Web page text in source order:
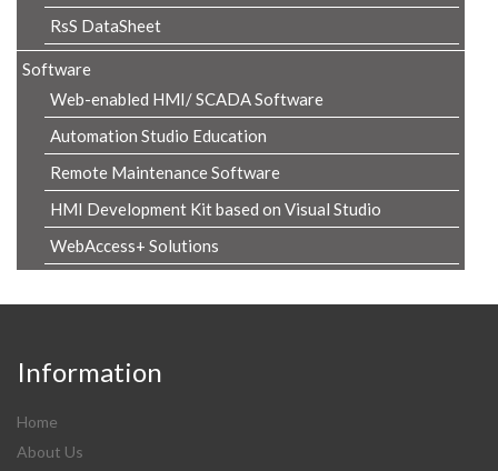
RsS DataSheet
Software
Web-enabled HMI/ SCADA Software
Automation Studio Education
Remote Maintenance Software
HMI Development Kit based on Visual Studio
WebAccess+ Solutions
Information
Home
About Us